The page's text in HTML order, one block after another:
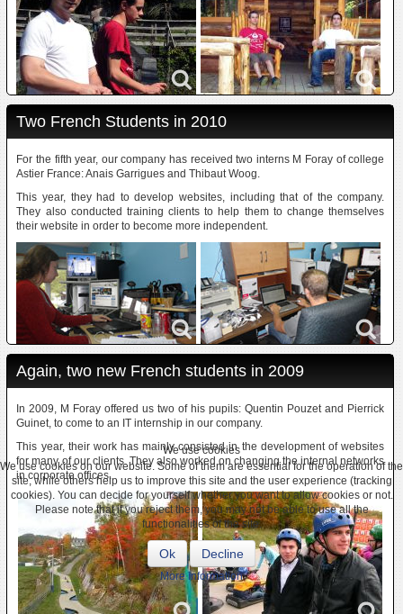
Two French Students in 2010
For the fifth year, our company has received two interns M Foray of college
Astier France: Anais Garrigues and Thibaut Woog.
This year, they had to develop websites, including that of the company.
They also conducted training clients to help them to change themselves
their website in order to become more independent.
Again, two new French students in 2009
In 2009, M Foray offered us two of his pupils: Quentin Pouzet and Pierrick
Guinet, to come to an IT internship in our company.
This year, their work has mainly consisted in the development of websites
for many of our clients. They also worked on changing the internal networks
in corporate offices.
We use cookies
We use cookies on our website. Some of them are essential for the operation of the
site, while others help us to improve this site and the user experience (tracking
cookies). You can decide for yourself whether you want to allow cookies or not.
Please note that if you reject them, you may not be able to use all the
functionalities of the site.
Ok Decline
More information